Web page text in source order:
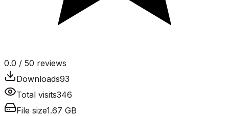
0.0 / 50 reviews
Downloads93
Total visits346
File size1.67 GB